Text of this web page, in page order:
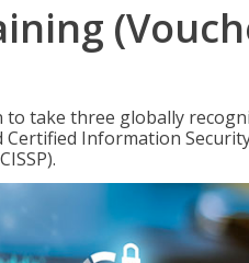
take three globally
Certified Information